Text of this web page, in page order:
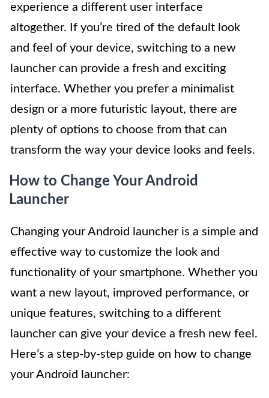
experience a different user interface
altogether. If you’re tired of the default look
and feel of your device, switching to a new
launcher can provide a fresh and exciting
interface. Whether you prefer a minimalist
design or a more futuristic layout, there are
plenty of options to choose from that can
transform the way your device looks and feels.
How to Change Your Android
Launcher
Changing your Android launcher is a simple and
effective way to customize the look and
functionality of your smartphone. Whether you
want a new layout, improved performance, or
unique features, switching to a different
launcher can give your device a fresh new feel.
Here’s a step-by-step guide on how to change
your Android launcher: